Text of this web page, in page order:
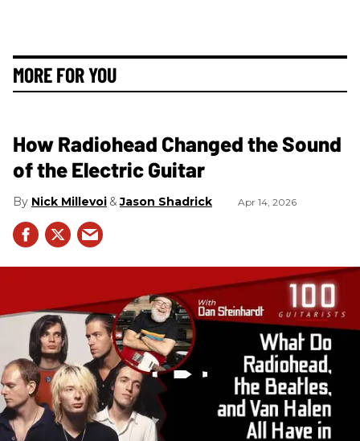
MORE FOR YOU
How Radiohead Changed the Sound
of the Electric Guitar
Nick Millevoi Jason Shadrick Apr 14, 2026